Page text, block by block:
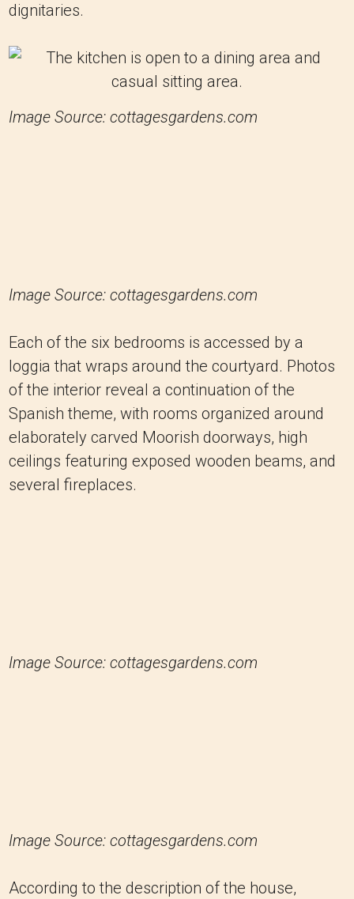
dignitaries.
Image Source: cottagesgardens.com
Image Source: cottagesgardens.com
Each of the six bedrooms is accessed by a
loggia that wraps around the courtyard. Photos
of the interior reveal a continuation of the
Spanish theme, with rooms organized around
elaborately carved Moorish doorways, high
ceilings featuring exposed wooden beams, and
several fireplaces.
Image Source: cottagesgardens.com
Image Source: cottagesgardens.com
According to the description of the house,